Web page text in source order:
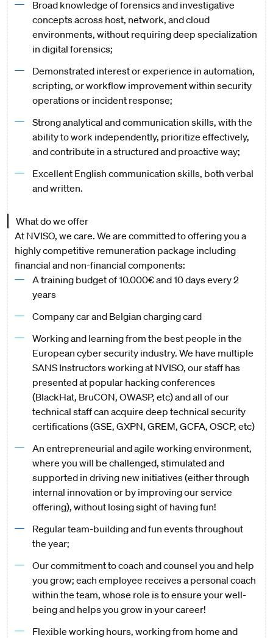
Broad knowledge of forensics and investigative
concepts across host, network, and cloud
environments, without requiring deep specialization
in digital forensics;
Demonstrated interest or experience in automation,
scripting, or workflow improvement within security
operations or incident response;
Strong analytical and communication skills, with the
ability to work independently, prioritize effectively,
and contribute in a structured and proactive way;
Excellent English communication skills, both verbal
and written.
What do we offer
At NVISO, we care. We are committed to offering you a
highly competitive remuneration package including
financial and non-financial components:
A training budget of 10.000€ and 10 days every 2
years
Company car and Belgian charging card
Working and learning from the best people in the
European cyber security industry. We have multiple
SANS Instructors working at NVISO, our staff has
presented at popular hacking conferences
(BlackHat, BruCON, OWASP, etc) and all of our
technical staff can acquire deep technical security
certifications (GSE, GXPN, GREM, GCFA, OSCP, etc)
An entrepreneurial and agile working environment,
where you will be challenged, stimulated and
supported in driving new initiatives (either through
internal innovation or by improving our service
offering), without losing sight of having fun!
Regular team-building and fun events throughout
the year;
Our commitment to coach and counsel you and help
you grow; each employee receives a personal coach
within the team, whose role is to ensure your well-
being and helps you grow in your career!
Flexible working hours, working from home and